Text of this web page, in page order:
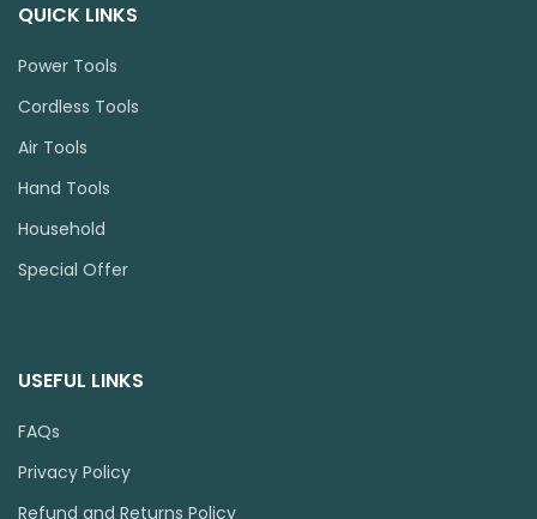
QUICK LINKS
Power Tools
Cordless Tools
Air Tools
Hand Tools
Household
Special Offer
USEFUL LINKS
FAQs
Privacy Policy
Refund and Returns Policy